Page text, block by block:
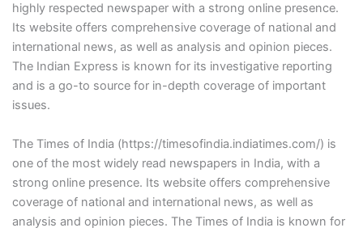
highly respected newspaper with a strong online presence.
Its website offers comprehensive coverage of national and
international news, as well as analysis and opinion pieces.
The Indian Express is known for its investigative reporting
and is a go-to source for in-depth coverage of important
issues.
The Times of India (https://timesofindia.indiatimes.com/) is
one of the most widely read newspapers in India, with a
strong online presence. Its website offers comprehensive
coverage of national and international news, as well as
analysis and opinion pieces. The Times of India is known for